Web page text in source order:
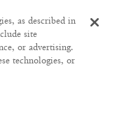
as described in
site
or advertising.
technologies, or